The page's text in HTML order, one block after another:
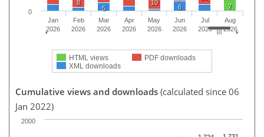
7
8
10
5 6
HTML views
PDF downloads
XML downloads
Jan
2026
Feb
2026
Mar
2026
Apr
2026
May
2026
Jun
2026
Jul
2026
Aug
2026
0
Cumulative views and downloads (calculated since 06
Jan 2022)
2000